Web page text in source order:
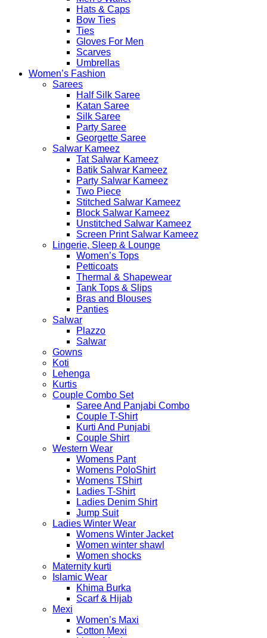
Hats & Caps
Bow Ties
Ties
Gloves For Men
Scarves
Umbrellas
Women’s Fashion
Sarees
Half Silk Saree
Katan Saree
Silk Saree
Party Saree
Georgette Saree
Salwar Kameez
Tat Salwar Kameez
Batik Salwar Kameez
Party Salwar Kameez
Two Piece
Stitched Salwar Kameez
Block Salwar Kameez
Unstitched Salwar Kameez
Screen Print Salwar Kameez
Lingerie, Sleep & Lounge
Women’s Tops
Petticoats
Thermal & Shapewear
Tank Tops & Slips
Bras and Blouses
Panties
Salwar
Plazzo
Salwar
Gowns
Koti
Lehenga
Kurtis
Couple Combo Set
Saree And Panjabi Combo
Couple T-Shirt
Kurti And Punjabi
Couple Shirt
Western Wear
Womens Pant
Womens PoloShirt
Womens TShirt
Ladies T-Shirt
Ladies Denim Shirt
Jump Suit
Ladies Winter Wear
Womens Winter Jacket
Women winter shawl
Women shocks
Maternity kurti
Islamic Wear
Khima Burka
Scarf & Hijab
Mexi
Women’s Maxi
Cotton Mexi